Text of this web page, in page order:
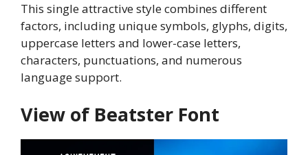
This single attractive style combines different
factors, including unique symbols, glyphs, digits,
uppercase letters and lower-case letters,
characters, punctuations, and numerous
language support.
View of Beatster Font